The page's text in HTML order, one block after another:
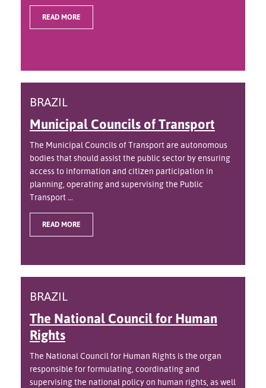
READ MORE
BRAZIL
Municipal Councils of Transport
The Municipal Councils of Transport are autonomous
bodies that should assist the public sector by ensuring
access to information and citizen participation in
planning, operating and supervising the Public
Transport ...
READ MORE
BRAZIL
The National Council for Human
Rights
The National Council for Human Rights is the organ
responsible for formulating, coordinating and
supervising the national policy on human rights, as well